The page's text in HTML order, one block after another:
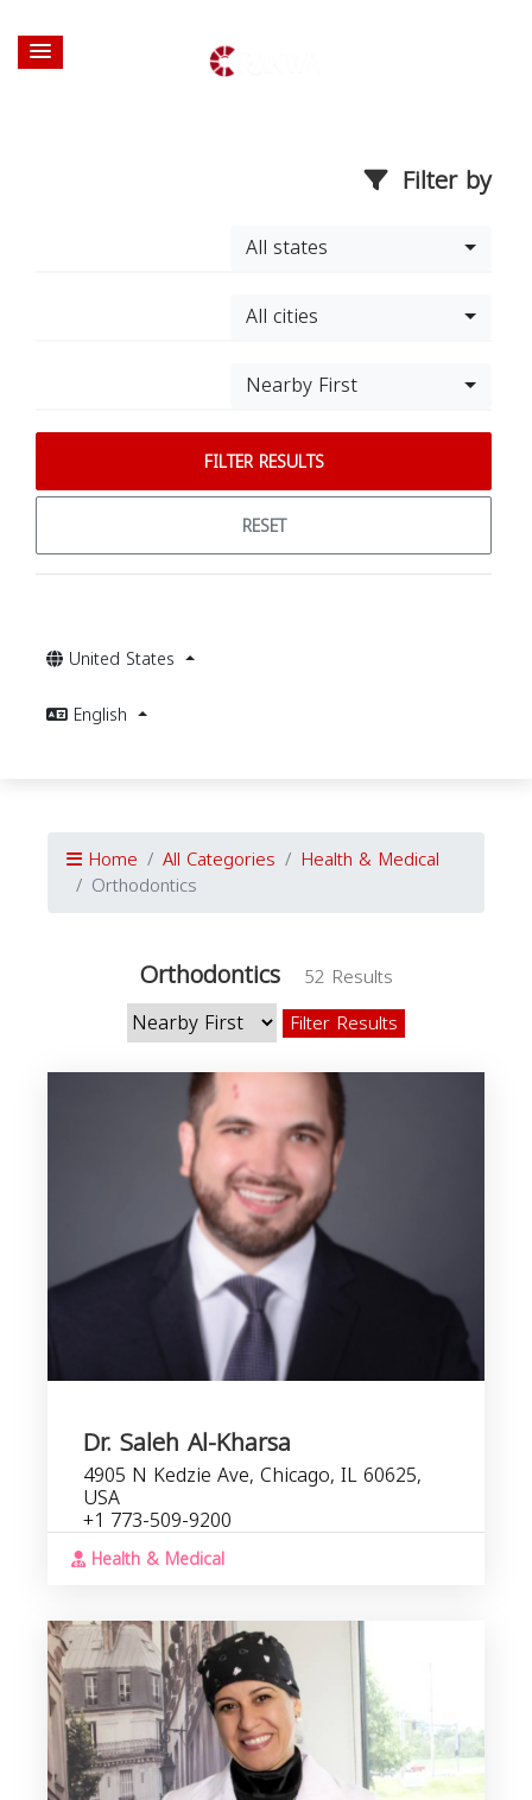
Filter by
All states
All cities
Nearby First
FILTER RESULTS
RESET
United States
English
Home All Categories Health & Medical
Orthodontics
Orthodontics
52 Results
Filter Results
Dr. Saleh Al-Kharsa
4905 N Kedzie Ave, Chicago, IL 60625,
USA
+1 773-509-9200
Health & Medical